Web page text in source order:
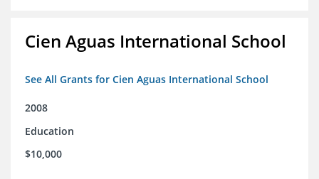
Cien Aguas International School
See All Grants for Cien Aguas International School
2008
Education
$10,000